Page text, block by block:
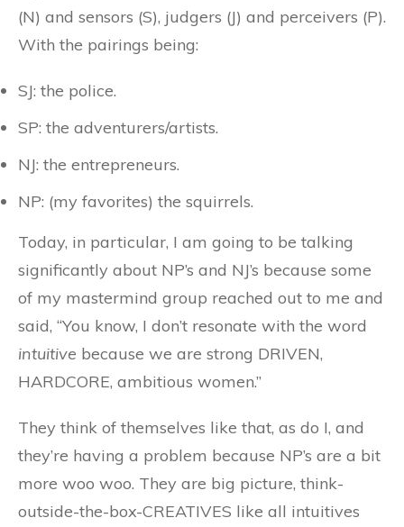
(N) and sensors (S), judgers (J) and perceivers (P).
With the pairings being:
SJ: the police.
SP: the adventurers/artists.
NJ: the entrepreneurs.
NP: (my favorites) the squirrels.
Today, in particular, I am going to be talking
significantly about NP’s and NJ’s because some
of my mastermind group reached out to me and
said, “You know, I don’t resonate with the word
intuitive because we are strong DRIVEN,
HARDCORE, ambitious women.”
They think of themselves like that, as do I, and
they’re having a problem because NP’s are a bit
more woo woo. They are big picture, think-
outside-the-box-CREATIVES like all intuitives